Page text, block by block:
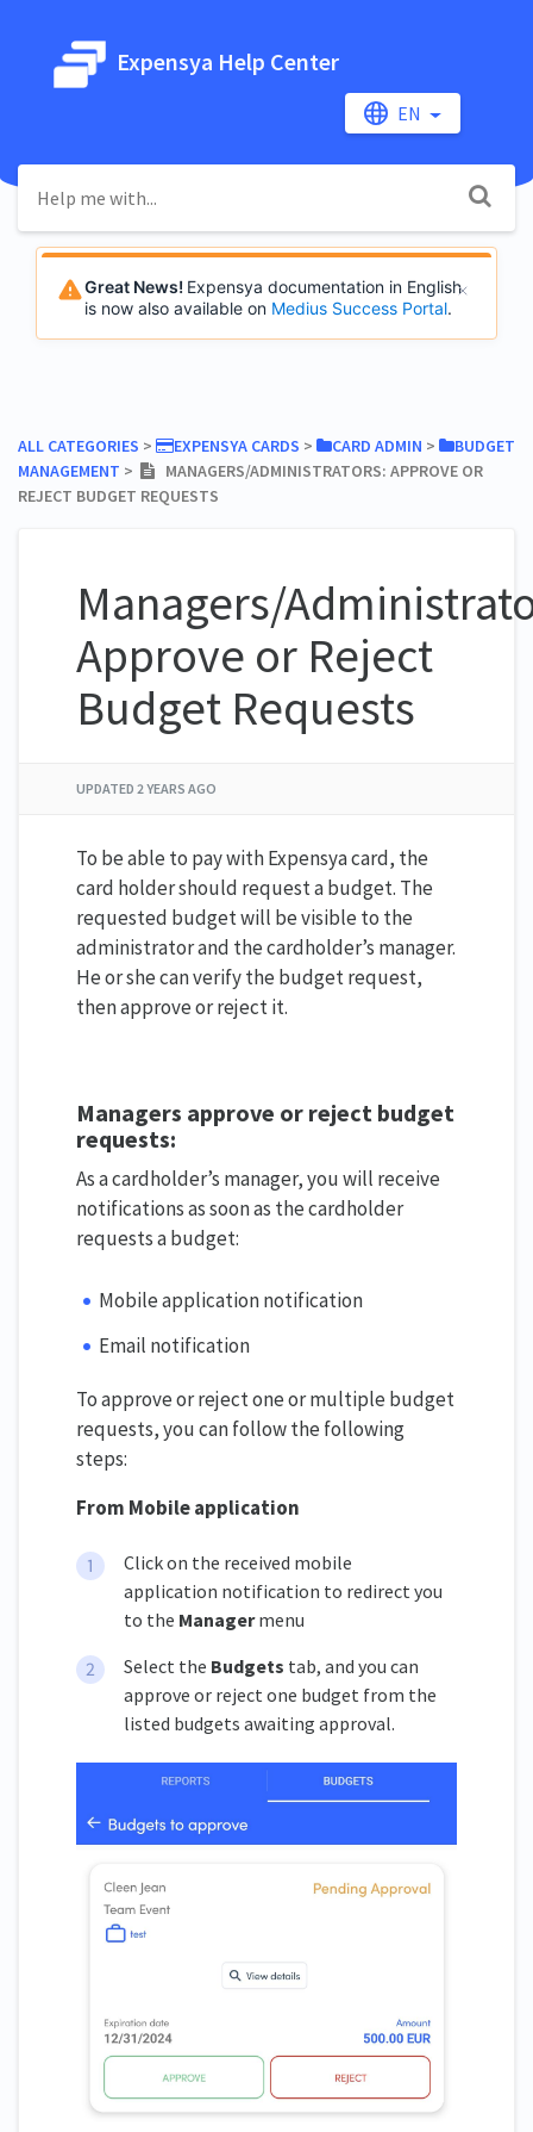
Expensya Help Center
EN
Great News! Expensya documentation in English
is now also available on Medius Success Portal.
ALL CATEGORIES ​ > ​ ​EXPENSYA CARDS ​ > ​ ​CARD ADMIN ​ > ​
​BUDGET
MANAGEMENT ​ > ​
MANAGERS/ADMINISTRATORS: APPROVE OR
REJECT BUDGET REQUESTS
Managers/
Approve or Reject
Budget Requests
UPDATED 2 YEARS AGO
To be able to pay with Expensya card, the
card holder should request a budget. The
requested budget will be visible to the
administrator and the cardholder’s manager.
He or she can verify the budget request,
then approve or reject it.
Managers approve or reject budget
requests:
As a cardholder’s manager, you will receive
notifications as soon as the cardholder
requests a budget:
Mobile application notification
Email notification
To approve or reject one or multiple budget
requests, you can follow the following
steps:
From Mobile application
Click on the received mobile
application notification to redirect you
to the Managermenu
Select the Budgets tab, and you can
approve or reject one budget from the
listed budgets awaiting approval.